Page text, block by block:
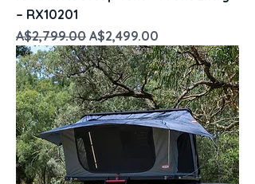
– RX10201
Regular Price
A$2,799.00 Sale Price
A$2,499.00